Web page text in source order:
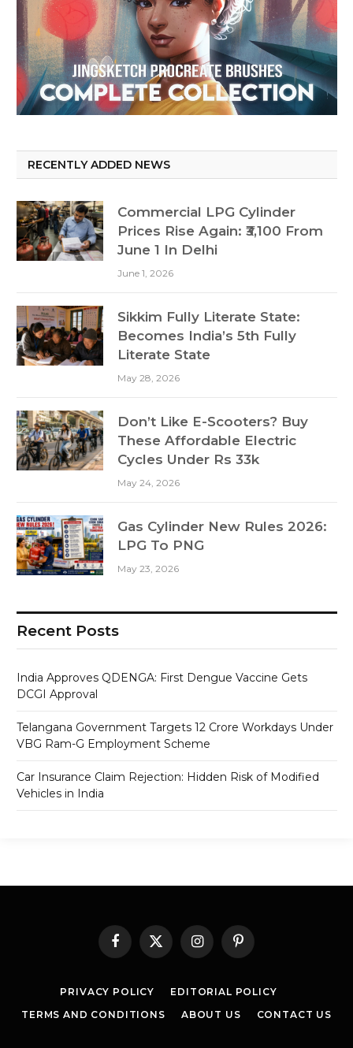
RECENTLY ADDED NEWS
Commercial LPG Cylinder
Prices Rise Again: ₹3,100 From
June 1 In Delhi
June 1, 2026
Sikkim Fully Literate State:
Becomes India’s 5th Fully
Literate State
May 28, 2026
Don’t Like E-Scooters? Buy
These Affordable Electric
Cycles Under Rs 33k
May 24, 2026
Gas Cylinder New Rules 2026:
LPG To PNG
May 23, 2026
Recent Posts
India Approves QDENGA: First Dengue Vaccine Gets
DCGI Approval
Telangana Government Targets 12 Crore Workdays Under
VBG Ram-G Employment Scheme
Car Insurance Claim Rejection: Hidden Risk of Modified
Vehicles in India
Facebook
X
(Twitter)
InstagramPinterest
PRIVACY POLICY
EDITORIAL POLICY
TERMS AND CONDITIONS
ABOUT US CONTACT US